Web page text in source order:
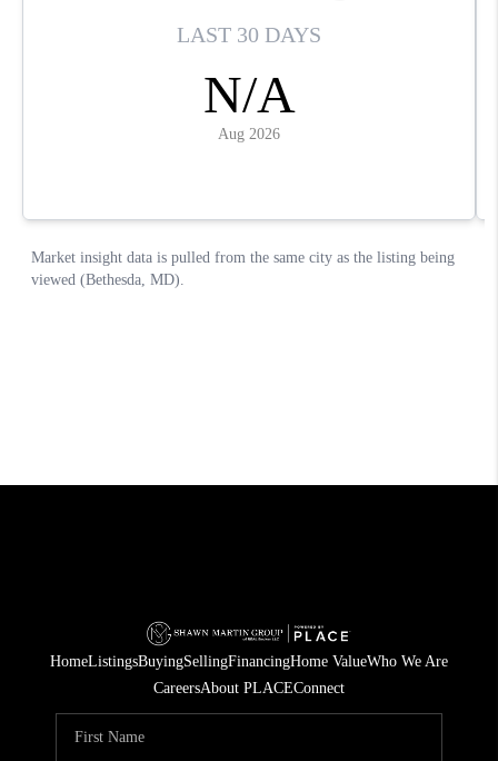
HomeListingsBuyingSellingFinancingHome ValueWho We Are
CareersAbout PLACEConnect